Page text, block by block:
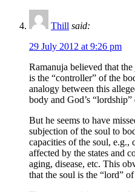
Thill said:
29 July 2012 at 9:26 pm
Ramanuja believed that
is the “controller” of the
analogy between this
body and God’s
But he seems to have
subjection of the soul to
capacities of the soul, e.g.,
affected by the states and
aging, disease, etc. This
that the soul is the “lord”